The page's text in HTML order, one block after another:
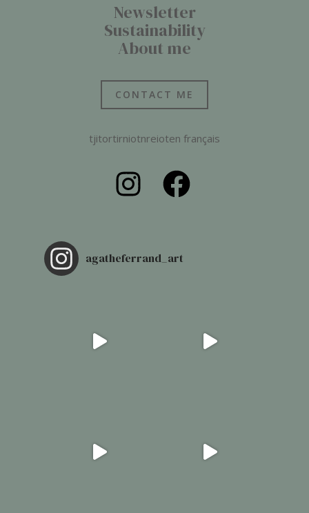
Newsletter
Sustainability
About me
CONTACT ME
tjitortirniotnreioten français
agatheferrand_art